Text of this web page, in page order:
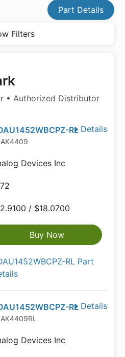
Part Details
Filters
• Authorized Distributor
Details
RL
Devices Inc
/ $18.0700
Buy Now
RL Part
Details
RL
Devices Inc